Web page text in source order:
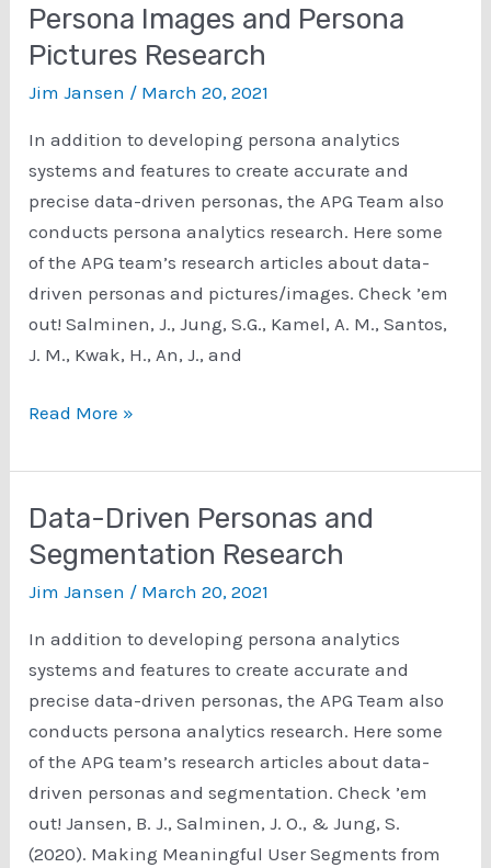
Persona Images and Persona
Pictures Research
Jim Jansen / March 20, 2021
In addition to developing persona analytics
systems and features to create accurate and
precise data-driven personas, the APG Team also
conducts persona analytics research. Here some
of the APG team’s research articles about data-
driven personas and pictures/images. Check ’em
out! Salminen, J., Jung, S.G., Kamel, A. M., Santos,
J. M., Kwak, H., An, J., and
Persona
and
Persona
Pictures
Research
Read More »
Data-Driven Personas and
Segmentation Research
Jim Jansen / March 20, 2021
In addition to developing persona analytics
systems and features to create accurate and
precise data-driven personas, the APG Team also
conducts persona analytics research. Here some
of the APG team’s research articles about data-
driven personas and segmentation. Check ’em
out! Jansen, B. J., Salminen, J. O., & Jung, S.
(2020). Making Meaningful User Segments from